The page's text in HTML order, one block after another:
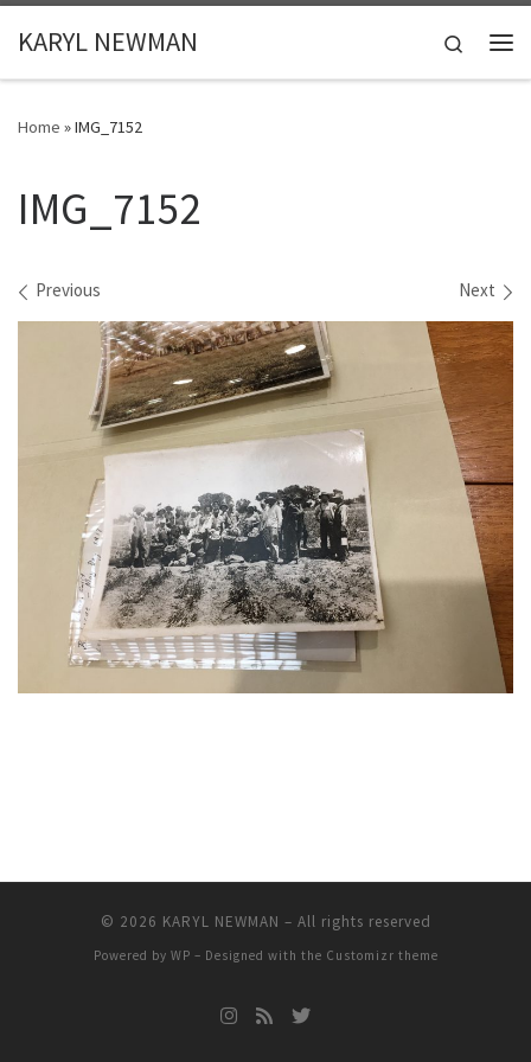
Skip to content
KARYL NEWMAN
Search
Home »IMG_7152
IMG_7152
Images navigation
Previous Next
© 2026 KARYL NEWMAN – All rights reserved
Powered by WP – Designed with the Customizr theme